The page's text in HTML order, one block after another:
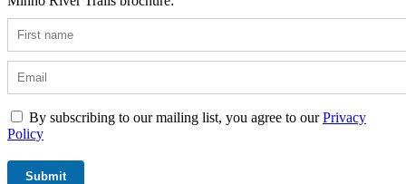
By subscribing to our mailing list, you agree to ourPrivacy
Policy